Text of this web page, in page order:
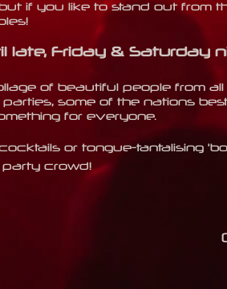
if you like to stand out from
late, Friday & Saturday
of beautiful people from
some of the nations
for everyone.
or tongue-tantalising
party crowd!